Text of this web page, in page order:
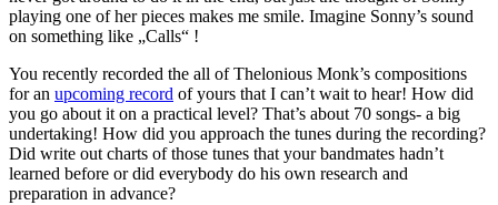
playing one of her pieces makes me smile. Imagine Sonny’s sound
on something like „Calls“ !
You recently recorded the all of Thelonious Monk’s compositions
for an upcoming record of yours that I can’t wait to hear! How did
you go about it on a practical level? That’s about 70 songs- a big
undertaking! How did you approach the tunes during the recording?
Did write out charts of those tunes that your bandmates hadn’t
learned before or did everybody do his own research and
preparation in advance?